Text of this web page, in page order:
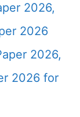
2026,
2026
2026,
2026 for